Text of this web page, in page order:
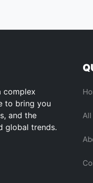
complex
to bring you
and the
global trends.
All